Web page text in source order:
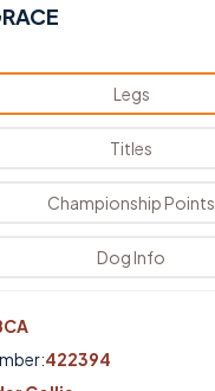
Legs
Titles
Championship Points
Dog Info
422394